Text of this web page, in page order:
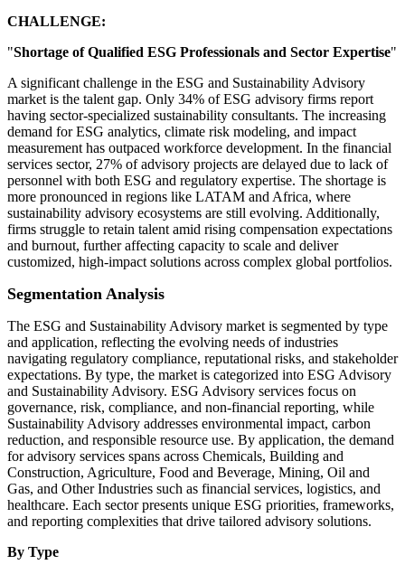
CHALLENGE:
"Shortage of Qualified ESG Professionals and Sector Expertise"
A significant challenge in the ESG and Sustainability Advisory
market is the talent gap. Only 34% of ESG advisory firms report
having sector-specialized sustainability consultants. The increasing
demand for ESG analytics, climate risk modeling, and impact
measurement has outpaced workforce development. In the financial
services sector, 27% of advisory projects are delayed due to lack of
personnel with both ESG and regulatory expertise. The shortage is
more pronounced in regions like LATAM and Africa, where
sustainability advisory ecosystems are still evolving. Additionally,
firms struggle to retain talent amid rising compensation expectations
and burnout, further affecting capacity to scale and deliver
customized, high-impact solutions across complex global portfolios.
Segmentation Analysis
The ESG and Sustainability Advisory market is segmented by type
and application, reflecting the evolving needs of industries
navigating regulatory compliance, reputational risks, and stakeholder
expectations. By type, the market is categorized into ESG Advisory
and Sustainability Advisory. ESG Advisory services focus on
governance, risk, compliance, and non-financial reporting, while
Sustainability Advisory addresses environmental impact, carbon
reduction, and responsible resource use. By application, the demand
for advisory services spans across Chemicals, Building and
Construction, Agriculture, Food and Beverage, Mining, Oil and
Gas, and Other Industries such as financial services, logistics, and
healthcare. Each sector presents unique ESG priorities, frameworks,
and reporting complexities that drive tailored advisory solutions.
By Type